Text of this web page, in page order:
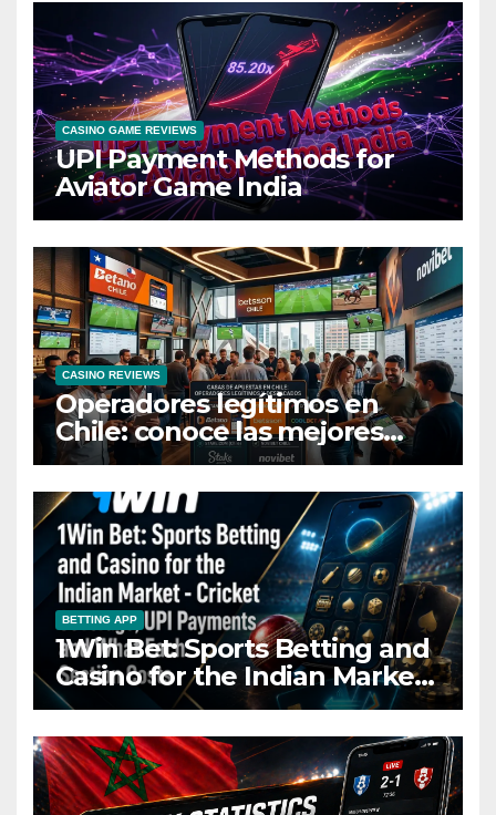
CASINO GAME REVIEWS
UPI Payment Methods for
Aviator Game India
CASINO REVIEWS
Operadores legítimos en
Chile: conoce las mejores
casas de apuestas del país
BETTING APP
1Win Bet: Sports Betting and
Casino for the Indian Market
– Cricket Coverage, UPI
Payments and What Each
Section Costs